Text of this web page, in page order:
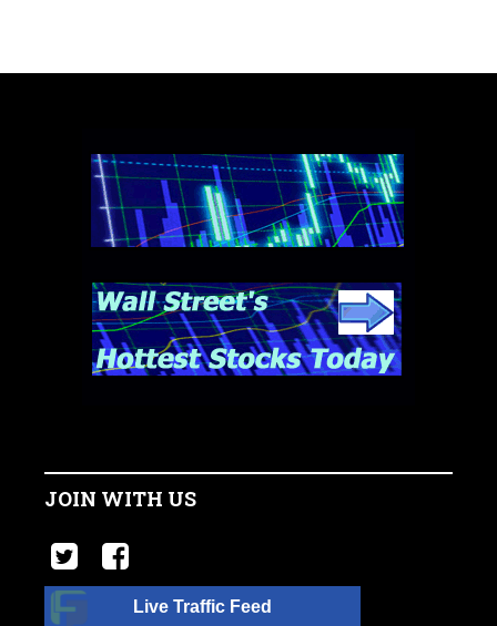
JOIN WITH US
Live Traffic Feed